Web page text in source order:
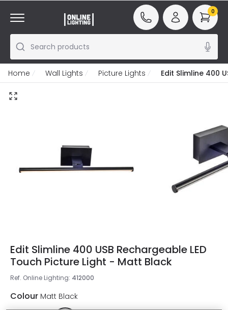
Search products
0
Home Wall Lights Picture Lights Edit Slimline 400
Edit Slimline 400 USB Rechargeable LED
Touch Picture Light - Matt Black
Ref. Online Lighting: 412000
Colour Matt Black